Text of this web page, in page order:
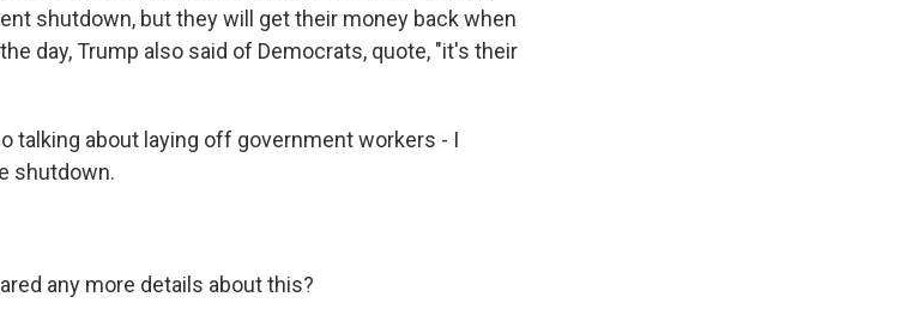
shutdown, but they will get their money back when
day, Trump also said of Democrats, quote, "it's their
talking about laying off government workers - I
shutdown.
any more details about this?